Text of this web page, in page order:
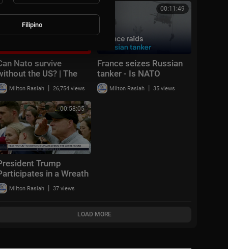
Firepower
Nato survive
the US? | The
Brief
Milton Rasiah | 26,754 views
00:11:49
France seizes Russian
tanker - Is NATO
changing its approach? |
DW News
Milton Rasiah | 35 views
00:58:05
Trump
in a Wreath
Ceremony and
Remarks
Milton Rasiah | 37 views
LOAD MORE
Filipino